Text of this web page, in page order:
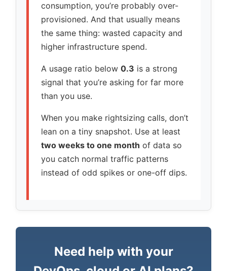
consumption, you’re probably over-
provisioned. And that usually means
the same thing: wasted capacity and
higher infrastructure spend.
A usage ratio below 0.3 is a strong
signal that you’re asking for far more
than you use.
When you make rightsizing calls, don’t
lean on a tiny snapshot. Use at least
two weeks to one month of data so
you catch normal traffic patterns
instead of odd spikes or one-off dips.
Need help with your